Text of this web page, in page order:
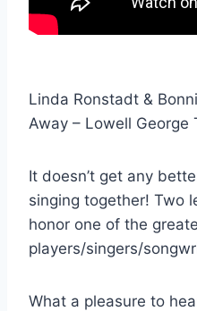
Linda Ronstadt &
Away – Lowell George
It doesn’t get any
singing together! Two
honor one of the
players/singers/
What a pleasure to